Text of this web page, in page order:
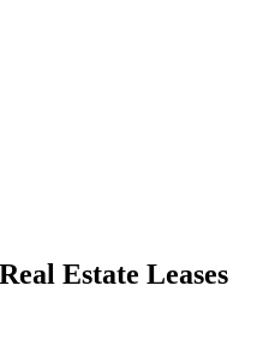
Estate Leases